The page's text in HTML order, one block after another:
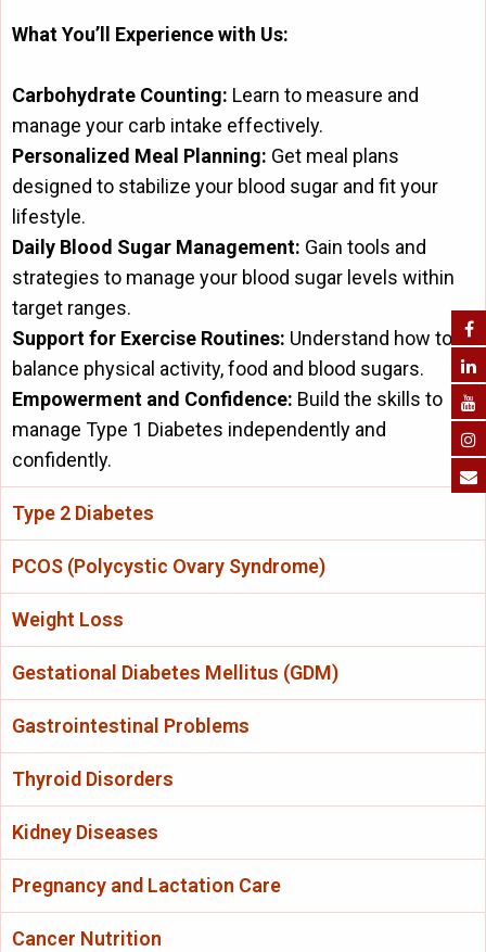
What You’ll Experience with Us:
Carbohydrate Counting: Learn to measure and
manage your carb intake effectively.
Personalized Meal Planning: Get meal plans
designed to stabilize your blood sugar and fit your
lifestyle.
Daily Blood Sugar Management: Gain tools and
strategies to manage your blood sugar levels within
target ranges.
Support for Exercise Routines: Understand how to
balance physical activity, food and blood sugars.
Empowerment and Confidence: Build the skills to
manage Type 1 Diabetes independently and
confidently.
Type 2 Diabetes
PCOS (Polycystic Ovary Syndrome)
Weight Loss
Gestational Diabetes Mellitus (GDM)
Gastrointestinal Problems
Thyroid Disorders
Kidney Diseases
Pregnancy and Lactation Care
Cancer Nutrition